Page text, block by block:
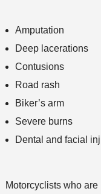
Amputation
Deep lacerations
Contusions
Road rash
Biker’s arm
Severe burns
Dental and facial
Motorcyclists who